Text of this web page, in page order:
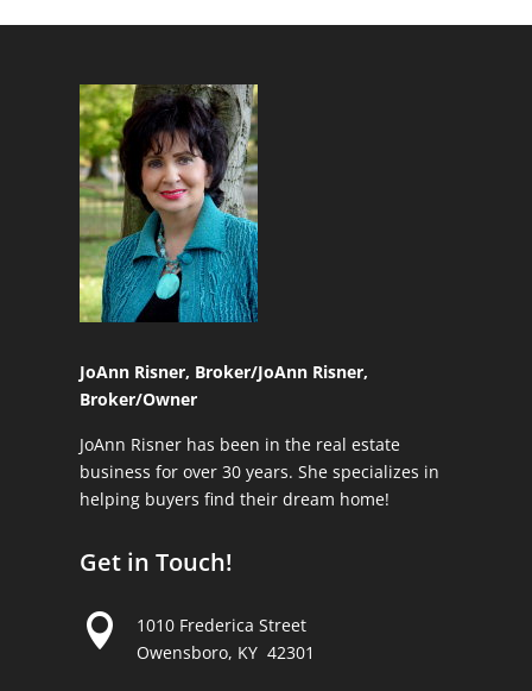
JoAnn Risner, Broker/JoAnn Risner,
Broker/Owner
JoAnn Risner has been in the real estate
business for over 30 years. She specializes in
helping buyers find their dream home!
Get in Touch!

1010 Frederica Street
Owensboro, KY 42301